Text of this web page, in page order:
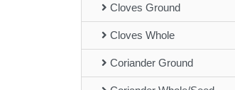
Cloves Ground
Cloves Whole
Coriander Ground